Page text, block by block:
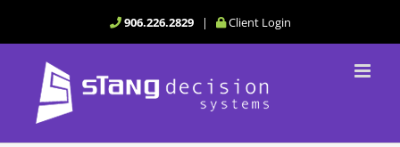
content
906.226.2829| Client Login